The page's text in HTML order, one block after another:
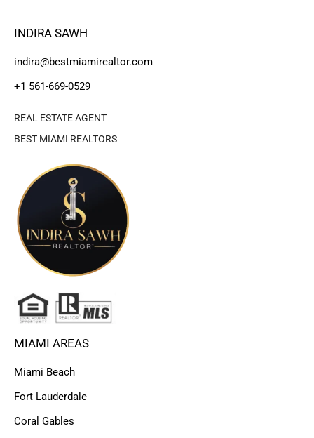
INDIRA SAWH
indira@bestmiamirealtor.com
+1 561-669-0529
REAL ESTATE AGENT
BEST MIAMI REALTORS
MIAMI AREAS
Miami Beach
Fort Lauderdale
Coral Gables